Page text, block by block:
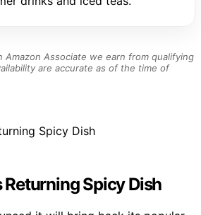
Amazon Associate we earn from qualifying
are accurate as of the time of
Returning Spicy Dish